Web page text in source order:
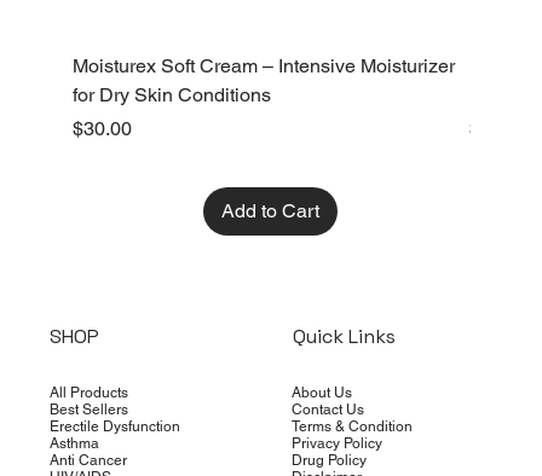
Moisturex Soft Cream – Intensive Moisturizer
for Dry Skin Conditions
Price
$30.00
Add to Cart
Price
$10.00
SHOP
All Products
Best Sellers
Erectile Dysfunction
Asthma
Anti Cancer
Quick Links
About Us
Contact Us
Terms & Condition
Privacy Policy
Drug Policy